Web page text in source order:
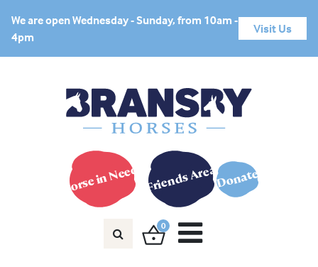
We are open Wednesday - Sunday, from 10am -
4pm
Visit Us
Horse in Need? Friends AreaDonate
0